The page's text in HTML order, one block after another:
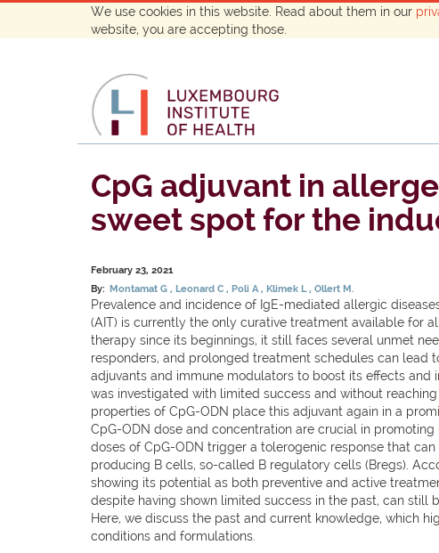
We use cookies in this website. Read about them in our
website, you are accepting those.
CpG adjuvant in
sweet spot for the
February 23, 2021
By: Montamat G Leonard C Poli A Klimek L Ollert M.
Prevalence and incidence of IgE-mediated allergic
(AIT) is currently the only curative treatment available for
therapy since its beginnings, it still faces several unmet
responders, and prolonged treatment schedules can lead
adjuvants and immune modulators to boost its effects
was investigated with limited success and without
properties of CpG-ODN place this adjuvant again in a
CpG-ODN dose and concentration are crucial in
doses of CpG-ODN trigger a tolerogenic response that
producing B cells, so-called B regulatory cells (Bregs).
showing its potential as both preventive and active
despite having shown limited success in the past, can still
Here, we discuss the past and current knowledge, which
conditions and formulations.